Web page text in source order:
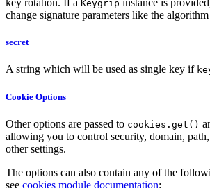
key rotation. If a Keygrip instance is
change signature parameters like the
secret
A string which will be used as single key if
Cookie Options
Other options are passed to cookies.get()
allowing you to control security, domain,
other settings.
The options can also contain any of the
see cookies module documentation: